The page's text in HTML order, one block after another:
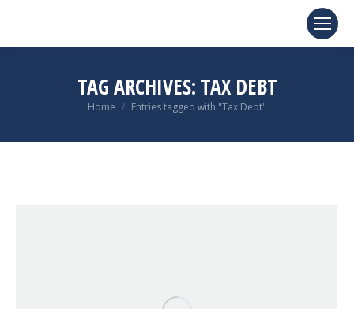
TAG ARCHIVES: TAX DEBT
You are here:
Home Entries tagged with "Tax Debt"